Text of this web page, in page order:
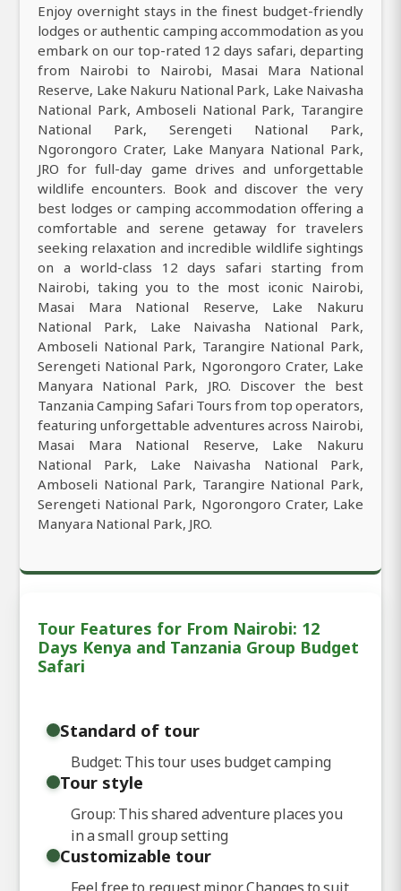
Enjoy overnight stays in the finest budget-friendly
lodges or authentic camping accommodation as you
embark on our top-rated 12 days safari, departing
from Nairobi to Nairobi, Masai Mara National
Reserve, Lake Nakuru National Park, Lake Naivasha
National Park, Amboseli National Park, Tarangire
National Park, Serengeti National Park,
Ngorongoro Crater, Lake Manyara National Park,
JRO for full-day game drives and unforgettable
wildlife encounters. Book and discover the very
best lodges or camping accommodation offering a
comfortable and serene getaway for travelers
seeking relaxation and incredible wildlife sightings
on a world-class 12 days safari starting from
Nairobi, taking you to the most iconic Nairobi,
Masai Mara National Reserve, Lake Nakuru
National Park, Lake Naivasha National Park,
Amboseli National Park, Tarangire National Park,
Serengeti National Park, Ngorongoro Crater, Lake
Manyara National Park, JRO. Discover the best
Tanzania Camping Safari Tours from top operators,
featuring unforgettable adventures across Nairobi,
Masai Mara National Reserve, Lake Nakuru
National Park, Lake Naivasha National Park,
Amboseli National Park, Tarangire National Park,
Serengeti National Park, Ngorongoro Crater, Lake
Manyara National Park, JRO.
Tour Features for From Nairobi: 12
Days Kenya and Tanzania Group Budget
Safari
Standard of tour
Budget: This tour uses budget camping
Tour style
Group: This shared adventure places you
in a small group setting
Customizable tour
Feel free to request minor Changes to suit